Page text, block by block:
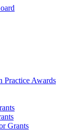
Practice Awards
Grants